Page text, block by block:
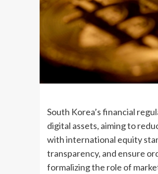
South Korea’s financial
digital assets, aiming to
with international equity
transparency, and ensure
formalizing the role of